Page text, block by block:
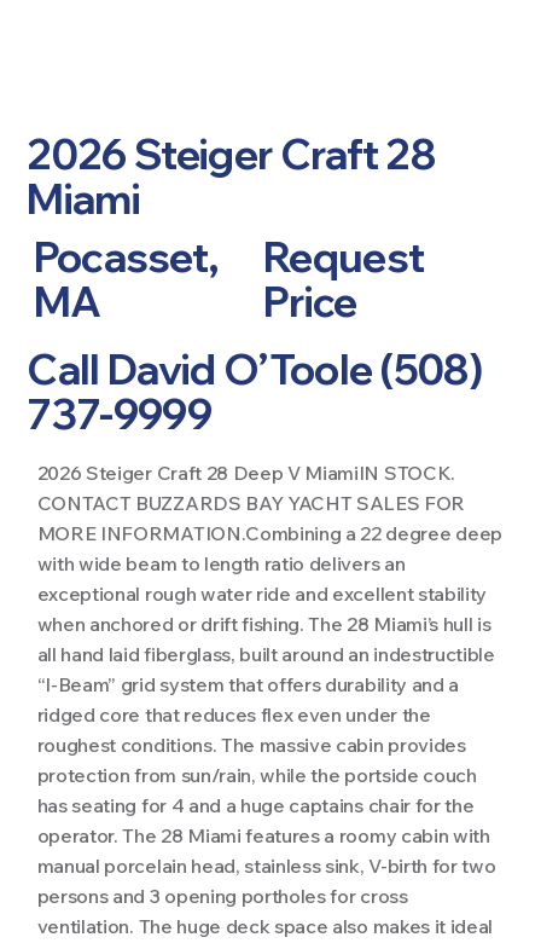
2026 Steiger Craft 28
Miami
Pocasset,
MA
Request
Price
2026 Steiger Craft 28 Deep V MiamiIN STOCK.
CONTACT BUZZARDS BAY YACHT SALES FOR
MORE INFORMATION.Combining a 22 degree deep
with wide beam to length ratio delivers an
exceptional rough water ride and excellent stability
when anchored or drift fishing. The 28 Miami’s hull is
all hand laid fiberglass, built around an indestructible
“I-Beam” grid system that offers durability and a
ridged core that reduces flex even under the
roughest conditions. The massive cabin provides
protection from sun/rain, while the portside couch
has seating for 4 and a huge captains chair for the
operator. The 28 Miami features a roomy cabin with
manual porcelain head, stainless sink, V-birth for two
persons and 3 opening portholes for cross
ventilation. The huge deck space also makes it ideal
Call David O’Toole (508)
737-9999